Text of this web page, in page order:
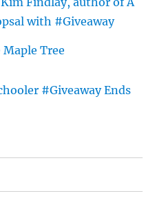
with #Giveaway
Maple Tree
#Giveaway Ends